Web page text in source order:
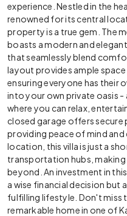
experience. Nestled in the
renowned for its central
property is a true gem. The
boasts a modern and
that seamlessly blend
layout provides ample
ensuring everyone has their
into your own private oasis
where you can relax,
closed garage offers secure
providing peace of mind
location, this villa is just a
transportation hubs,
beyond. An investment in
a wise financial decision but
fulfilling lifestyle. Don't
remarkable home in one of